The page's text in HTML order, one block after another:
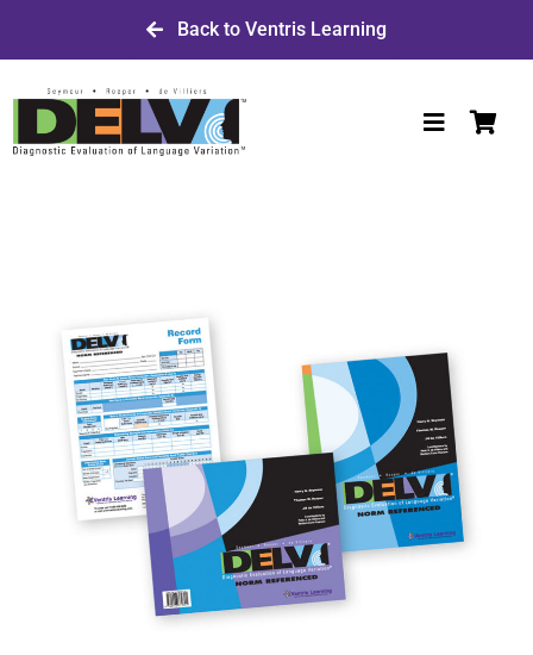
Back to Ventris Learning
Toggle